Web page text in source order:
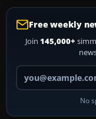
Free weekly
Join 145,000+
No